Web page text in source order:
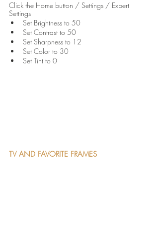
Click the Home button / Settings / Expert
Settings
Set Brightness to 50
Set Contrast to 50
Set Sharpness to 12
Set Color to 30
Set Tint to 0
TV AND FAVORITE FRAMES